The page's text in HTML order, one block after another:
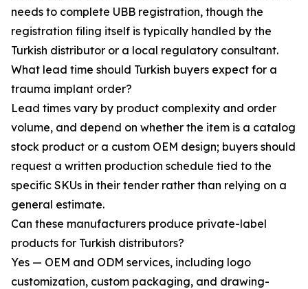
needs to complete UBB registration, though the
registration filing itself is typically handled by the
Turkish distributor or a local regulatory consultant.
What lead time should Turkish buyers expect for a
trauma implant order?
Lead times vary by product complexity and order
volume, and depend on whether the item is a catalog
stock product or a custom OEM design; buyers should
request a written production schedule tied to the
specific SKUs in their tender rather than relying on a
general estimate.
Can these manufacturers produce private-label
products for Turkish distributors?
Yes — OEM and ODM services, including logo
customization, custom packaging, and drawing-